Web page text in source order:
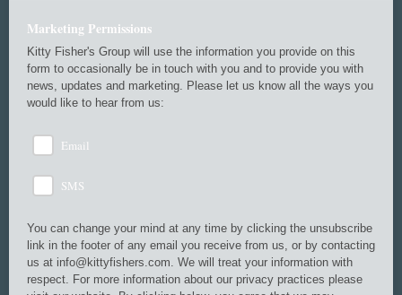
Marketing Permissions
Kitty Fisher's Group will use the information you provide on this
form to occasionally be in touch with you and to provide you with
news, updates and marketing. Please let us know all the ways you
would like to hear from us:
Email
SMS
You can change your mind at any time by clicking the unsubscribe
link in the footer of any email you receive from us, or by contacting
us at info@kittyfishers.com. We will treat your information with
respect. For more information about our privacy practices please